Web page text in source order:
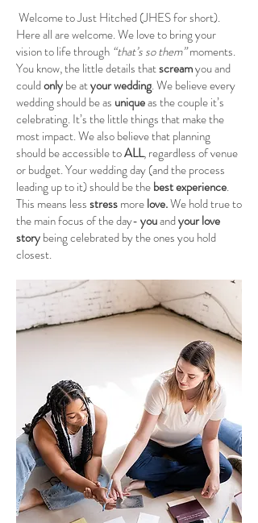
Welcome to Just Hitched (JHES for short).
Here all are welcome. We love to bring your
vision to life through “that’s so them”moments.
You know, the little details thatscreamyou and
couldonlybe atyour wedding. We believe every
wedding should be as uniqueas the couple it’s
celebrating. It’s the little things that make the
most impact. We also believe that planning
should be accessible toALL, regardless of venue
or budget. Your wedding day (and the process
leading up to it) should be thebest experience.
This means lessstressmorelove.We hold true to
the main focus of the day-youandyour love
storybeing celebrated by the ones you hold
closest.